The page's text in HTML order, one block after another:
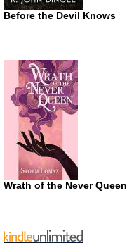
Before the Devil Knows
Wrath of the Never Queen